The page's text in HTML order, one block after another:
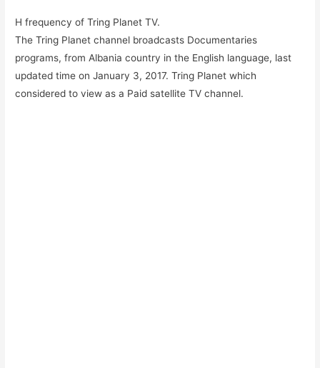
H frequency of Tring Planet TV.
The Tring Planet channel broadcasts Documentaries
programs, from Albania country in the English language, last
updated time on January 3, 2017. Tring Planet which
considered to view as a Paid satellite TV channel.